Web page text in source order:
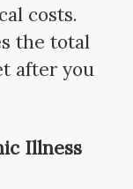
costs.
the total
after you
Illness